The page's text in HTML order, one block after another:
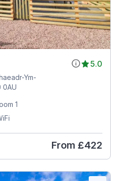
5.0
Ym-
0AU
1
From £422